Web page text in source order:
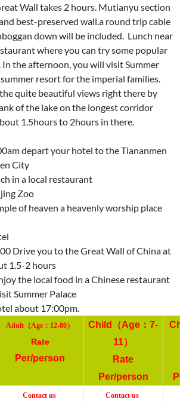
Wall takes 2 hours. Mutianyu section
best-preserved wall.a round trip cable
down will be included. Lunch near
where you can try some popular
the afternoon, you will visit Summer
resort for the imperial families.
quite beautiful views right there by
of the lake on the longest corridor
1.5hours to 2hours in there.
depart your hotel to the Tiananmen
City
in a local restaurant
Zoo
of heaven a heavenly worship place
Drive you to the Great Wall of China at
1.5-2 hours
the local food in a Chinese restaurant
Summer Palace
about 17:00pm.
Adult （Age ： 12-80）
Rate
Per/person
Child （Age ： 7-
11）
Rate
Per/person
Contact us Contact us